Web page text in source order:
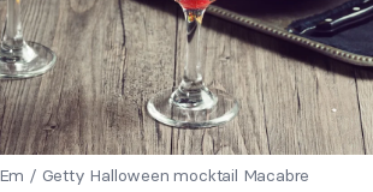
/ Getty Halloween mocktail Macabre